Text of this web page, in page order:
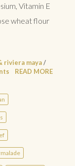
Vitamin E
wheat flour
riviera maya/
READ MORE